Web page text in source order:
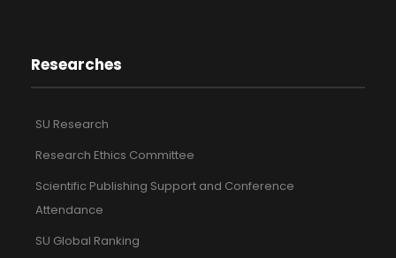
Researches
SU Research
Research Ethics Committee
Scientific Publishing Support and Conference
Attendance
SU Global Ranking